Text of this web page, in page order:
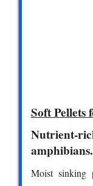
Soft Pellets
Nutrient-
amphibians.
Moist sinking